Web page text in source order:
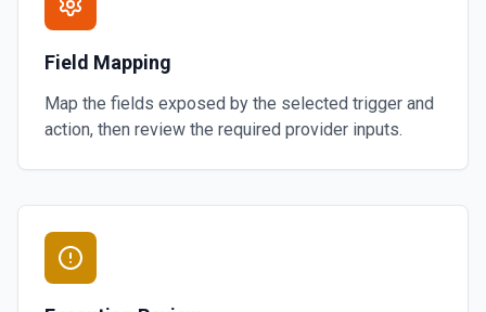
Field Mapping
Map the fields exposed by the selected trigger and
action, then review the required provider inputs.